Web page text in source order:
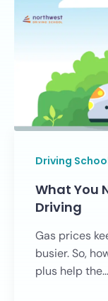
Driving
What You
Driving
Gas prices
busier. So,
plus help the...